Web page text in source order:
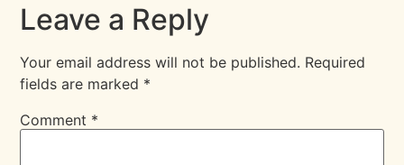
Leave a Reply
Your email address will not be published. Required
fields are marked *
Comment *